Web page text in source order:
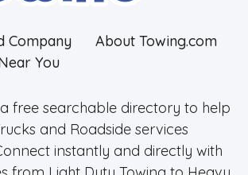
Company
About Towing.com
You
free searchable directory to help
and Roadside services
instantly and directly with